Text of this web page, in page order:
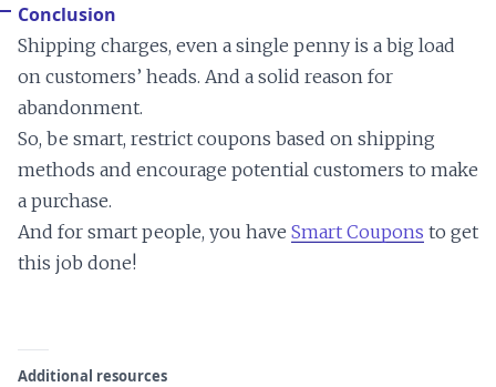
Conclusion
Shipping charges, even a single penny is a big load
on customers’ heads. And a solid reason for
abandonment.
So, be smart, restrict coupons based on shipping
methods and encourage potential customers to make
a purchase.
And for smart people, you have Smart Coupons to get
this job done!
Additional resources